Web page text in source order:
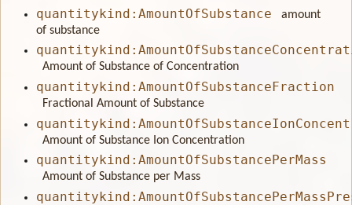
quantitykind:AmountOfSubstance
amount
of substance
Amount of Substance of Concentration
quantitykind:AmountOfSubstanceFraction
Fractional Amount of Substance
Amount of Substance Ion Concentration
quantitykind:AmountOfSubstancePerMass
Amount of Substance per Mass